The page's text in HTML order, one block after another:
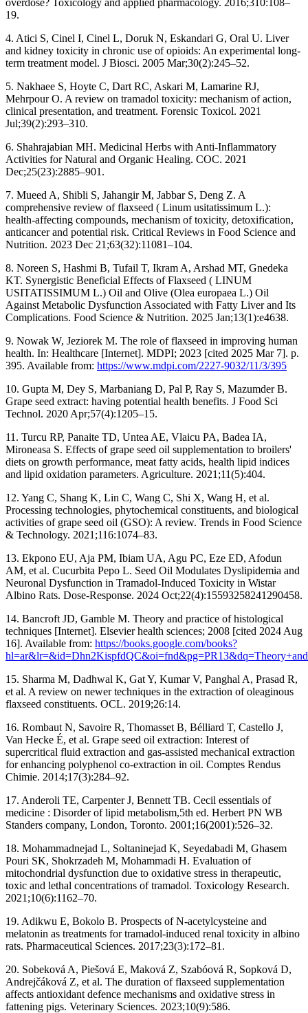
overdose? Toxicology and applied pharmacology. 2016;310:108–
19.
4. Atici S, Cinel I, Cinel L, Doruk N, Eskandari G, Oral U. Liver
and kidney toxicity in chronic use of opioids: An experimental long-
term treatment model. J Biosci. 2005 Mar;30(2):245–52.
5. Nakhaee S, Hoyte C, Dart RC, Askari M, Lamarine RJ,
Mehrpour O. A review on tramadol toxicity: mechanism of action,
clinical presentation, and treatment. Forensic Toxicol. 2021
Jul;39(2):293–310.
6. Shahrajabian MH. Medicinal Herbs with Anti-Inflammatory
Activities for Natural and Organic Healing. COC. 2021
Dec;25(23):2885–901.
7. Mueed A, Shibli S, Jahangir M, Jabbar S, Deng Z. A
comprehensive review of flaxseed ( Linum usitatissimum L.):
health-affecting compounds, mechanism of toxicity, detoxification,
anticancer and potential risk. Critical Reviews in Food Science and
Nutrition. 2023 Dec 21;63(32):11081–104.
8. Noreen S, Hashmi B, Tufail T, Ikram A, Arshad MT, Gnedeka
KT. Synergistic Beneficial Effects of Flaxseed ( LINUM
USITATISSIMUM L.) Oil and Olive (Olea europaea L.) Oil
Against Metabolic Dysfunction Associated with Fatty Liver and Its
Complications. Food Science & Nutrition. 2025 Jan;13(1):e4638.
9. Nowak W, Jeziorek M. The role of flaxseed in improving human
health. In: Healthcare [Internet]. MDPI; 2023 [cited 2025 Mar 7]. p.
395. Available from: https://www.mdpi.com/2227-9032/11/3/395
10. Gupta M, Dey S, Marbaniang D, Pal P, Ray S, Mazumder B.
Grape seed extract: having potential health benefits. J Food Sci
Technol. 2020 Apr;57(4):1205–15.
11. Turcu RP, Panaite TD, Untea AE, Vlaicu PA, Badea IA,
Mironeasa S. Effects of grape seed oil supplementation to broilers'
diets on growth performance, meat fatty acids, health lipid indices
and lipid oxidation parameters. Agriculture. 2021;11(5):404.
12. Yang C, Shang K, Lin C, Wang C, Shi X, Wang H, et al.
Processing technologies, phytochemical constituents, and biological
activities of grape seed oil (GSO): A review. Trends in Food Science
& Technology. 2021;116:1074–83.
13. Ekpono EU, Aja PM, Ibiam UA, Agu PC, Eze ED, Afodun
AM, et al. Cucurbita Pepo L. Seed Oil Modulates Dyslipidemia and
Neuronal Dysfunction in Tramadol-Induced Toxicity in Wistar
Albino Rats. Dose-Response. 2024 Oct;22(4):15593258241290458.
14. Bancroft JD, Gamble M. Theory and practice of histological
techniques [Internet]. Elsevier health sciences; 2008 [cited 2024 Aug
16]. Available from: https://books.google.com/books?
15. Sharma M, Dadhwal K, Gat Y, Kumar V, Panghal A, Prasad R,
et al. A review on newer techniques in the extraction of oleaginous
flaxseed constituents. OCL. 2019;26:14.
16. Rombaut N, Savoire R, Thomasset B, Bélliard T, Castello J,
Van Hecke É, et al. Grape seed oil extraction: Interest of
supercritical fluid extraction and gas-assisted mechanical extraction
for enhancing polyphenol co-extraction in oil. Comptes Rendus
Chimie. 2014;17(3):284–92.
17. Anderoli TE, Carpenter J, Bennett TB. Cecil essentials of
medicine : Disorder of lipid metabolism,5th ed. Herbert PN WB
Standers company, London, Toronto. 2001;16(2001):526–32.
18. Mohammadnejad L, Soltaninejad K, Seyedabadi M, Ghasem
Pouri SK, Shokrzadeh M, Mohammadi H. Evaluation of
mitochondrial dysfunction due to oxidative stress in therapeutic,
toxic and lethal concentrations of tramadol. Toxicology Research.
2021;10(6):1162–70.
19. Adikwu E, Bokolo B. Prospects of N-acetylcysteine and
melatonin as treatments for tramadol-induced renal toxicity in albino
rats. Pharmaceutical Sciences. 2017;23(3):172–81.
20. Sobeková A, Piešová E, Maková Z, Szabóová R, Sopková D,
Andrejčáková Z, et al. The duration of flaxseed supplementation
affects antioxidant defence mechanisms and oxidative stress in
fattening pigs. Veterinary Sciences. 2023;10(9):586.